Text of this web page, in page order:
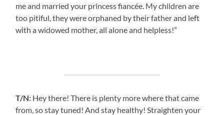
me and married your princess fiancée. My children are
too pitiful, they were orphaned by their father and left
with a widowed mother, all alone and helpless!”
T/N: Hey there! There is plenty more where that came
from, so stay tuned! And stay healthy! Straighten your